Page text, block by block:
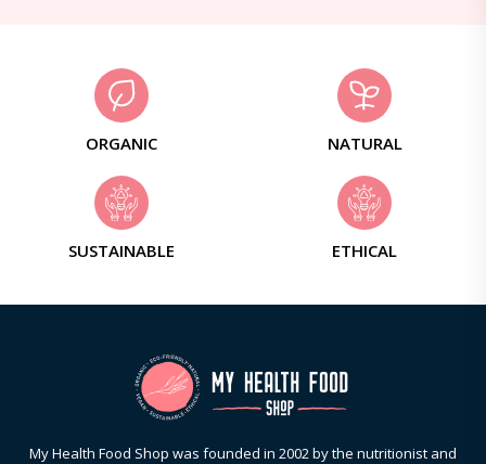
ORGANIC NATURAL
SUSTAINABLE ETHICAL
My Health Food Shop was founded in 2002 by the nutritionist and